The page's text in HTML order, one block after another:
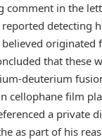
in the
detecting
originated
that these
deuterium
cellophane film
a private
as part of his